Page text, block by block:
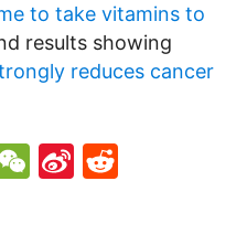
to take vitamins to
results showing
reduces cancer
WeChat
Sina